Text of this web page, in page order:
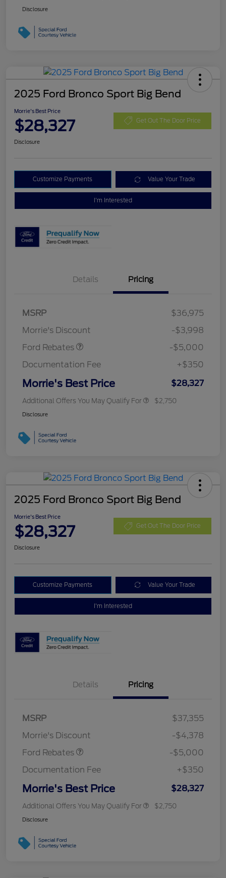
Disclosure
2025 Ford Bronco Sport Big Bend
Morrie's Best Price
$28,327 Get Out The Door Price
Disclosure
Customize Payments Value Your Trade
I'm Interested
Details Pricing
MSRP
$36,975
Morrie's Discount
-$3,998
Ford Rebates
SSE Down Payment
-$5,000
Documentation Fee
+$350
Morrie's Best Price $28,327
Additional Offers You May Qualify For $2,750
Disclosure
2025 Ford Bronco Sport Big Bend
Morrie's Best Price
$28,327 Get Out The Door Price
Disclosure
Customize Payments Value Your Trade
I'm Interested
Details Pricing
MSRP
$37,355
Morrie's Discount
-$4,378
Ford Rebates
SSE Down Payment
-$5,000
Documentation Fee
+$350
Morrie's Best Price $28,327
Additional Offers You May Qualify For $2,750
Disclosure